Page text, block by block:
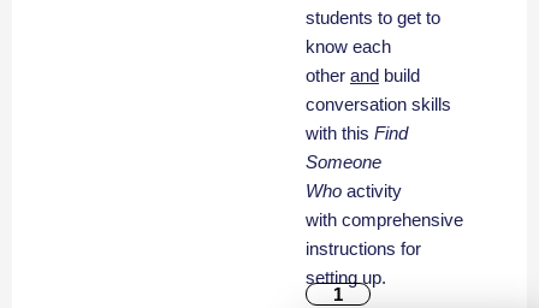
students to get to
know each
other and build
conversation skills
with this Find
Someone
Who activity
with comprehensive
instructions for
setting up.